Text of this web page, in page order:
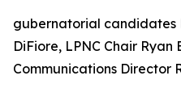
gubernatorial candidates
DiFiore, LPNC Chair Ryan
Communications Director